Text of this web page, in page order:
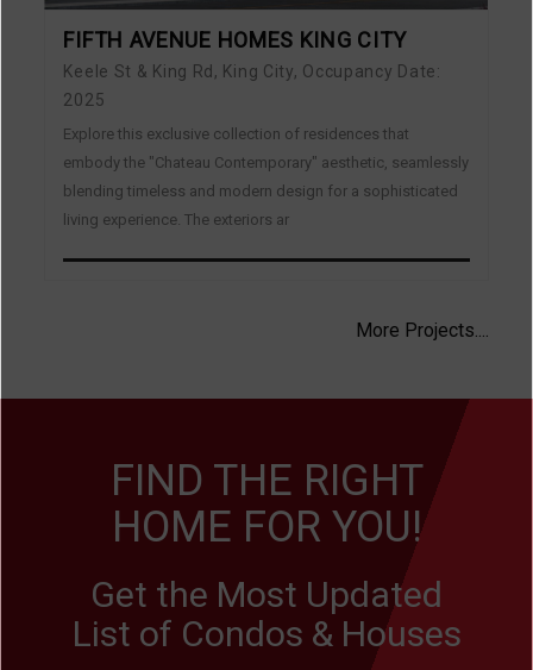
FIFTH AVENUE HOMES KING CITY
Keele St & King Rd, King City, Occupancy Date:
2025
Explore this exclusive collection of residences that
embody the "Chateau Contemporary" aesthetic, seamlessly
blending timeless and modern design for a sophisticated
living experience. The exteriors ar
More Projects....
FIND THE RIGHT
HOME FOR YOU!
Get the Most Updated
List of Condos & Houses